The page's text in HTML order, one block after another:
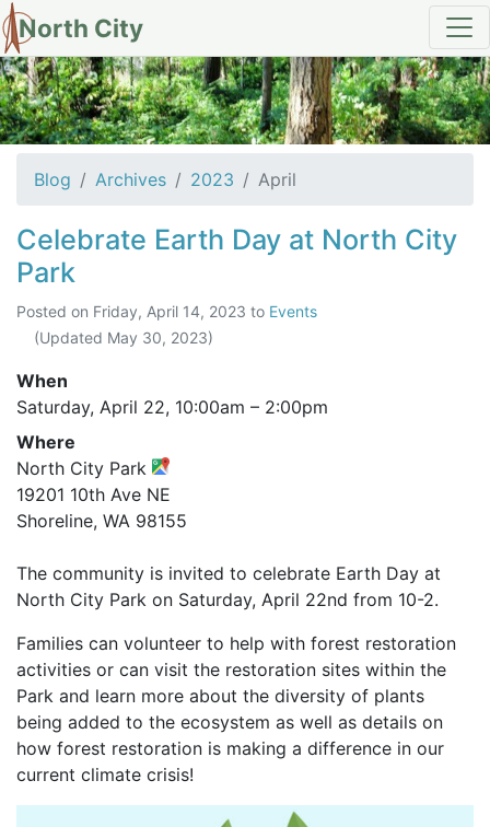
North City
Archives for April 2023
Blog Archives 2023 April
Celebrate Earth Day at North City
Park
Posted on Friday, April 14, 2023 to Events
(Updated May 30, 2023)
When
Saturday, April 22, 10:00am – 2:00pm
Where
North City Park
19201 10th Ave NE
Shoreline, WA 98155
The community is invited to celebrate Earth Day at
North City Park on Saturday, April 22nd from 10-2.
Families can volunteer to help with forest restoration
activities or can visit the restoration sites within the
Park and learn more about the diversity of plants
being added to the ecosystem as well as details on
how forest restoration is making a difference in our
current climate crisis!